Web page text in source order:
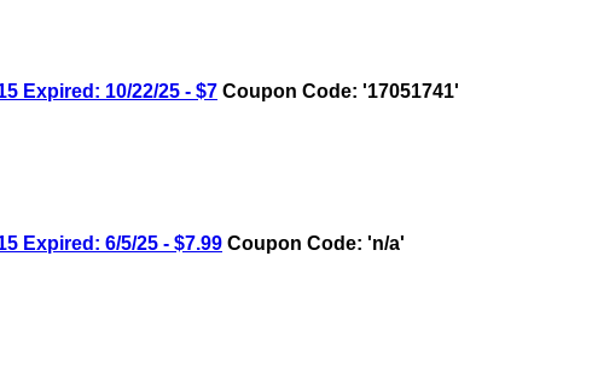
Expired: 10/22/25 - $7 Coupon Code: '17051741'
Expired: 6/5/25 - $7.99 Coupon Code: 'n/a'